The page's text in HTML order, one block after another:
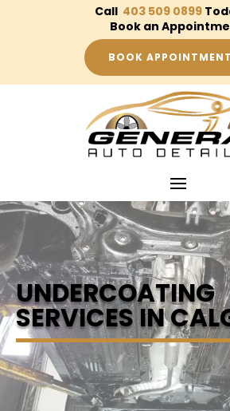
Call 403 509 0899
Book an
BOOK APPOINTMENT
UNDERCOATING
SERVICES IN